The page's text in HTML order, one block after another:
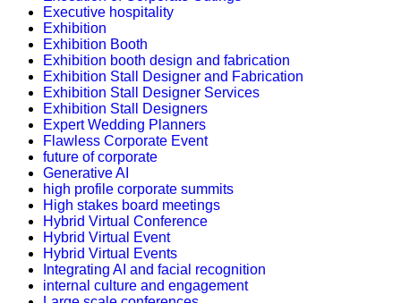
Executive hospitality
Exhibition
Exhibition Booth
Exhibition booth design and fabrication
Exhibition Stall Designer and Fabrication
Exhibition Stall Designer Services
Exhibition Stall Designers
Expert Wedding Planners
Flawless Corporate Event
future of corporate
Generative AI
high profile corporate summits
High stakes board meetings
Hybrid Virtual Conference
Hybrid Virtual Event
Hybrid Virtual Events
Integrating AI and facial recognition
internal culture and engagement